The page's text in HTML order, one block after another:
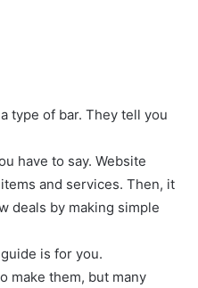
type of bar. They tell you
have to say. Website
and services. Then, it
deals by making simple
is for you.
make them, but many